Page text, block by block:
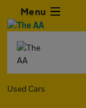
Menu
Used Cars